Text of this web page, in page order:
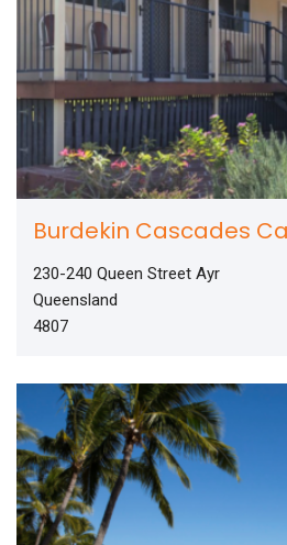
Burdekin Cascades
230-240 Queen Street Ayr
Queensland
4807